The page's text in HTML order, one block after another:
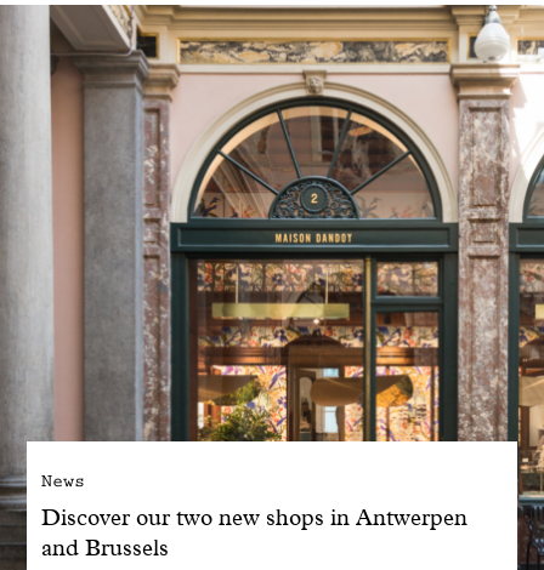
With common sense
Manifesto
Dandoy Family
Boutiques
My account
E-Shop
News
Discover our two new shops in Antwerpen
and Brussels